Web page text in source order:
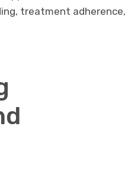
treatment adherence,